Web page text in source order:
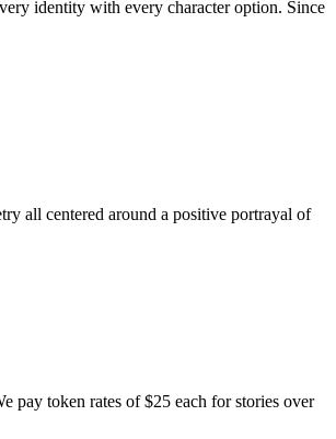
identity with every character option. Since
all centered around a positive portrayal of
pay token rates of $25 each for stories over